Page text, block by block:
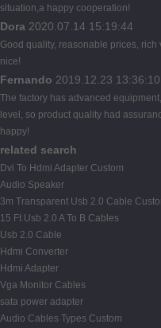
situation,a happy cooperation!
Dora 2020.07.14 15:19:44
Good quality, reasonable prices,
nice!
Fernando 2019.12.23 13:36:10
The factory has advanced
level, so product quality had
happy!
related search
Dvi To Hdmi Adapter Custom
Audio Speaker
3m Transparent Usb 2.0 Cable
15 Ft Usb 2.0 A To B Cables
Usb 2.0 Cable
Hdmi Converter
Hdmi Adapter
Vga Monitor Cables
sata power adapter
Audio Cables Types Custom